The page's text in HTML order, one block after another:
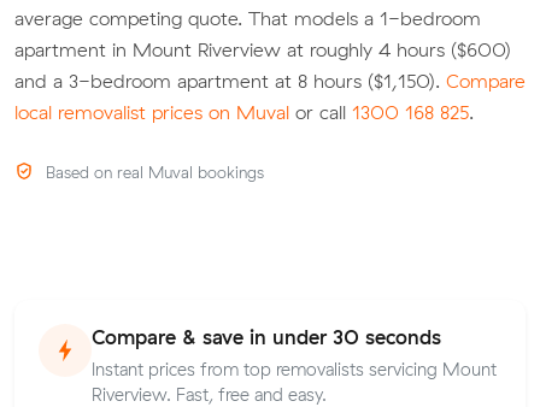
average competing quote. That models a 1-bedroom
apartment in Mount Riverview at roughly 4 hours ($600)
and a 3-bedroom apartment at 8 hours ($1,150). Compare
local removalist prices on Muval or call 1300 168 825.
Based on real Muval bookings
Compare & save in under 30 seconds
Instant prices from top removalists servicing Mount
Riverview. Fast, free and easy.